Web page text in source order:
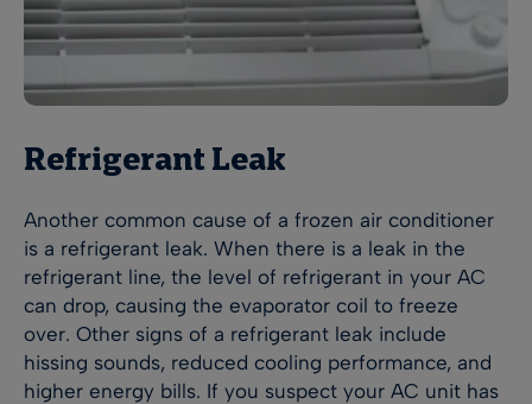
Refrigerant Leak
Another common cause of a frozen air conditioner
is a refrigerant leak. When there is a leak in the
refrigerant line, the level of refrigerant in your AC
can drop, causing the evaporator coil to freeze
over. Other signs of a refrigerant leak include
hissing sounds, reduced cooling performance, and
higher energy bills. If you suspect your AC unit has